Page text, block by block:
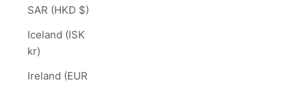
SAR (HKD $)
Iceland (ISK
kr)
Ireland (EUR